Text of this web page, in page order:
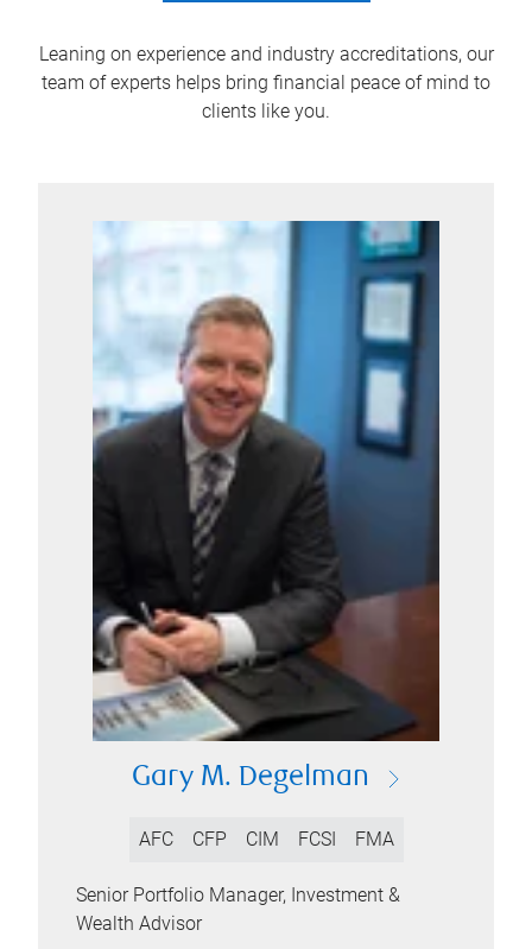
Leaning on experience and industry accreditations, our
team of experts helps bring financial peace of mind to
clients like you.
Gary M. Degelman
AFC CFP CIM FCSI FMA
Senior Portfolio Manager, Investment &
Wealth Advisor